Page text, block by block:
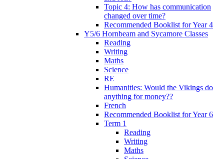
Topic 4: How has communication
changed over time?
Recommended Booklist for Year 4
Y5/6 Hornbeam and Sycamore Classes
Reading
Writing
Maths
Science
RE
Humanities: Would the Vikings do
anything for money??
French
Recommended Booklist for Year 6
Term 1
Reading
Writing
Maths